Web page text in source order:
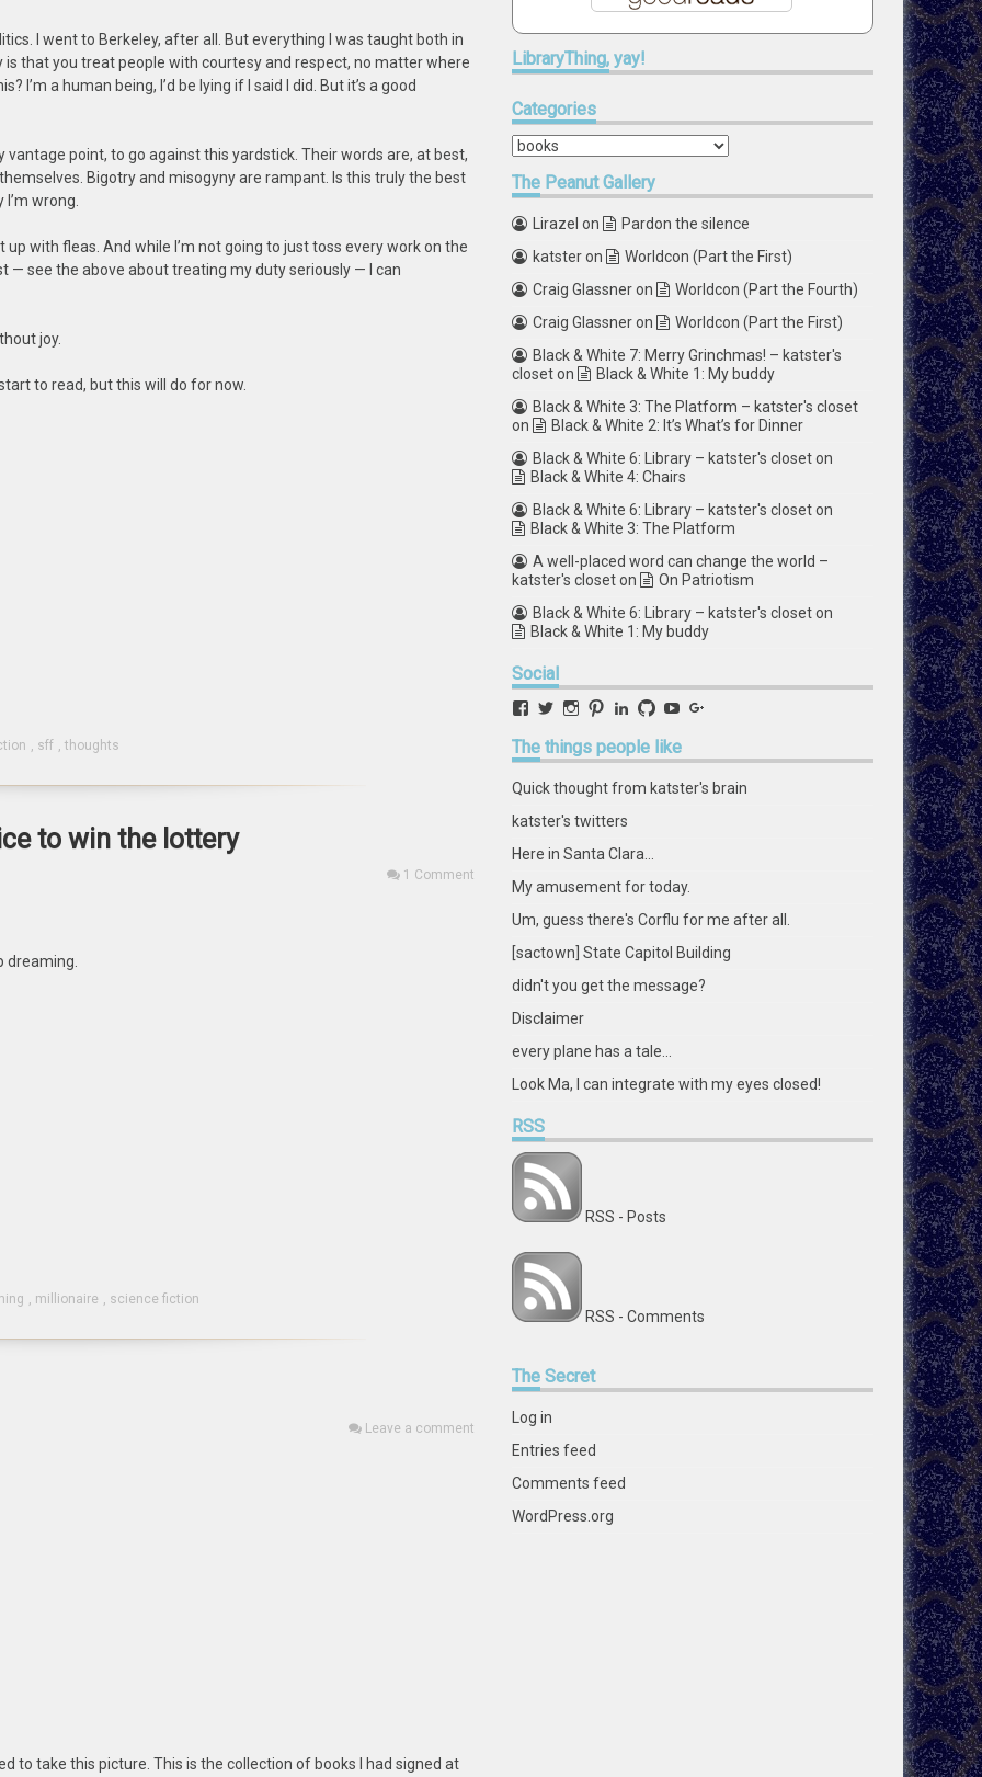
I went to Berkeley, after all. But everything I was taught both in
that you treat people with courtesy and respect, no matter where
I’m a human being, I’d be lying if I said I did. But it’s a good
point, to go against this yardstick. Their words are, at best,
Bigotry and misogyny are rampant. Is this truly the best
wrong.
with fleas. And while I’m not going to just toss every work on the
— see the above about treating my duty seriously — I can
joy.
to read, but this will do for now.
, sff , thoughts
to win the lottery
1 Comment
dreaming.
, millionaire , science fiction
Leave a comment
to take this picture. This is the collection of books I had signed at
LibraryThing, yay!
Categories
Categories
The Peanut Gallery
Lirazel on
Pardon the silence
katsteron
Worldcon (Part the First)
Craig Glassneron
Worldcon (Part the Fourth)
Craig Glassneron
Worldcon (Part the First)
Black & White 7: Merry Grinchmas! – katster's
closeton
Black & White 1: My buddy
Black & White 3: The Platform – katster's closet
on
Black & White 2: It’s What’s for Dinner
Black & White 6: Library – katster's closeton
Black & White 4: Chairs
Black & White 6: Library – katster's closeton
Black & White 3: The Platform
A well-placed word can change the world –
katster's closeton
On Patriotism
Black & White 6: Library – katster's closeton
Black & White 1: My buddy
Social
View
profile
on
View
profile
on
View
profile
on
View
profile
on
View
profile
on
View
profile
on
View
profile
on on
The things people like
Quick thought from katster's brain
katster's twitters
Here in Santa Clara...
My amusement for today.
Um, guess there's Corflu for me after all.
[sactown] State Capitol Building
didn't you get the message?
Disclaimer
every plane has a tale...
Look Ma, I can integrate with my eyes closed!
RSS
RSS - Posts
RSS - Comments
The Secret
Log in
Entries feed
Comments feed
WordPress.org